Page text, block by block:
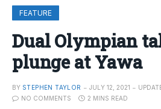
FEATURE
Dual Olympian
plunge at Yawa
BY STEPHEN TAYLOR JULY 12, 2021
NO COMMENTS
2 MINS READ